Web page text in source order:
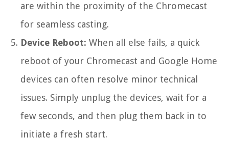
are within the proximity of the Chromecast
for seamless casting.
Device Reboot: When all else fails, a quick
reboot of your Chromecast and Google Home
devices can often resolve minor technical
issues. Simply unplug the devices, wait for a
few seconds, and then plug them back in to
initiate a fresh start.